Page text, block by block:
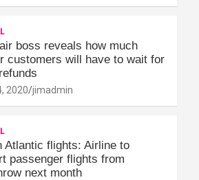
boss reveals how much
customers will have to wait for
2020 jimadmin
Atlantic flights: Airline to
passenger flights from
next month